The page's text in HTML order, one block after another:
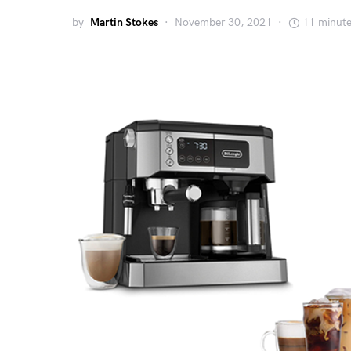
by Martin Stokes November 30, 2021 11